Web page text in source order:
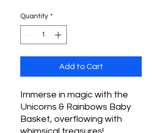
Quantity *
Add to Cart
Immerse in magic with the
Unicorns & Rainbows Baby
Basket, overflowing with